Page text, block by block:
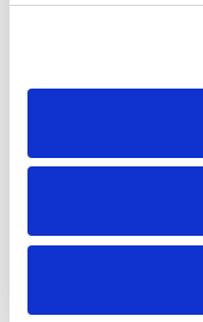
Dimension